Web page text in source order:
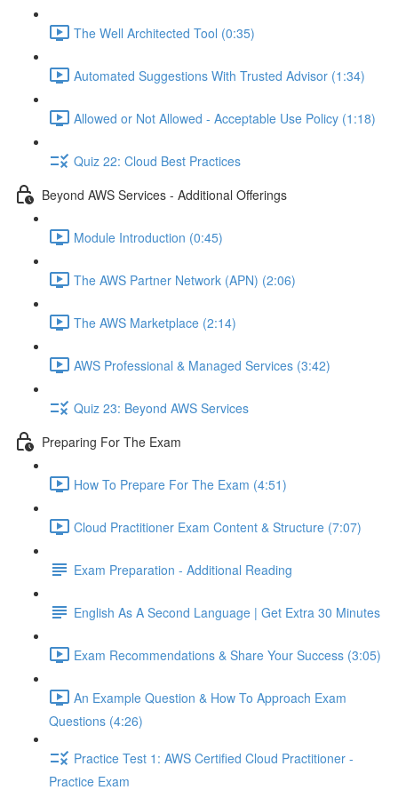
The Well Architected Tool (0:35)
Automated Suggestions With Trusted Advisor (1:34)
Allowed or Not Allowed - Acceptable Use Policy (1:18)
Quiz 22: Cloud Best Practices
Beyond AWS Services - Additional Offerings
Module Introduction (0:45)
The AWS Partner Network (APN) (2:06)
The AWS Marketplace (2:14)
AWS Professional & Managed Services (3:42)
Quiz 23: Beyond AWS Services
Preparing For The Exam
How To Prepare For The Exam (4:51)
Cloud Practitioner Exam Content & Structure (7:07)
Exam Preparation - Additional Reading
English As A Second Language | Get Extra 30 Minutes
Exam Recommendations & Share Your Success (3:05)
An Example Question & How To Approach Exam
Questions (4:26)
Practice Test 1: AWS Certified Cloud Practitioner -
Practice Exam